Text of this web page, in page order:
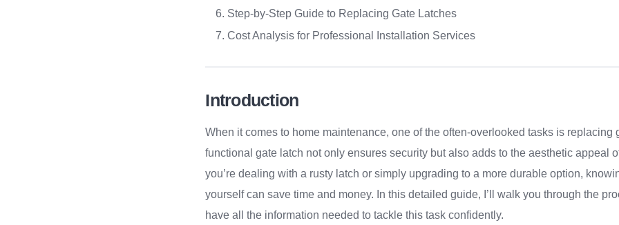
Step-by-Step Guide to Replacing Gate Latches
Cost Analysis for Professional Installation Services
Introduction
When it comes to home maintenance, one of the often-overlooked tasks is replacing
functional gate latch not only ensures security but also adds to the aesthetic appeal
you’re dealing with a rusty latch or simply upgrading to a more durable option,
yourself can save time and money. In this detailed guide, I’ll walk you through the
have all the information needed to tackle this task confidently.